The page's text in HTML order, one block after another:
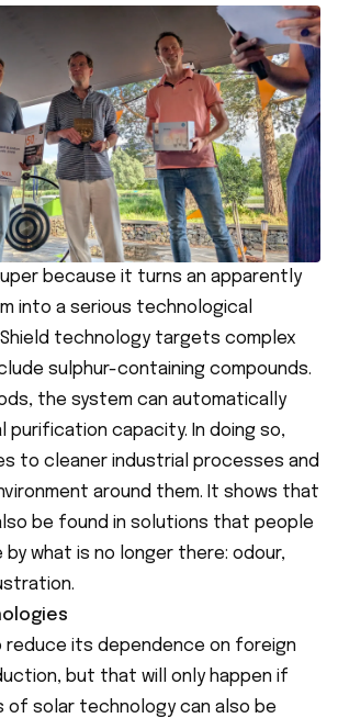
because it turns an apparently
into a serious technological
technology targets complex
sulphur-containing compounds.
the system can automatically
purification capacity. In doing so,
to cleaner industrial processes and
around them. It shows that
be found in solutions that people
by what is no longer there: odour,
reduce its dependence on foreign
but that will only happen if
of solar technology can also be